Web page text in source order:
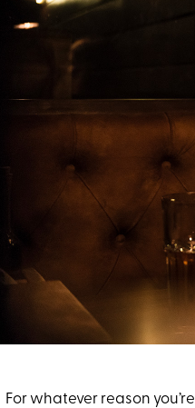
For whatever reason you’re